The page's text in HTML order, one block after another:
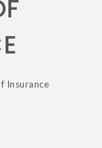
Insurance